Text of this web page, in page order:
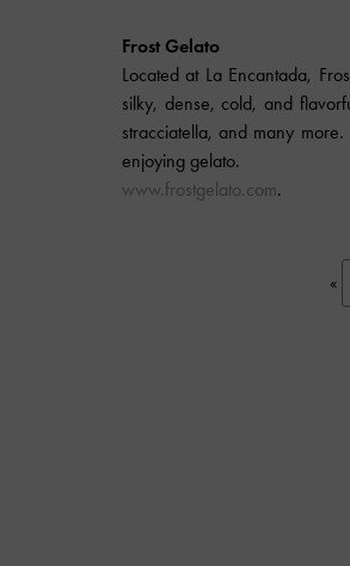
Frost Gelato
Located at La Encantada,
silky, dense, cold, and
stracciatella, and many
enjoying gelato.
www.frostgelato.com.
«